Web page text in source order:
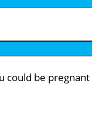
could be pregnant